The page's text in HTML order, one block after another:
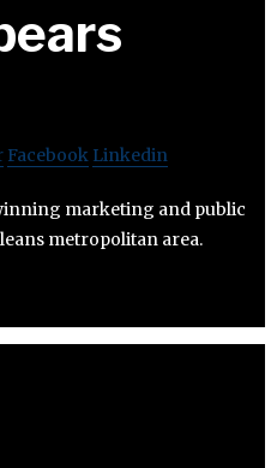
Facebook Linkedin
marketing and public
metropolitan area.